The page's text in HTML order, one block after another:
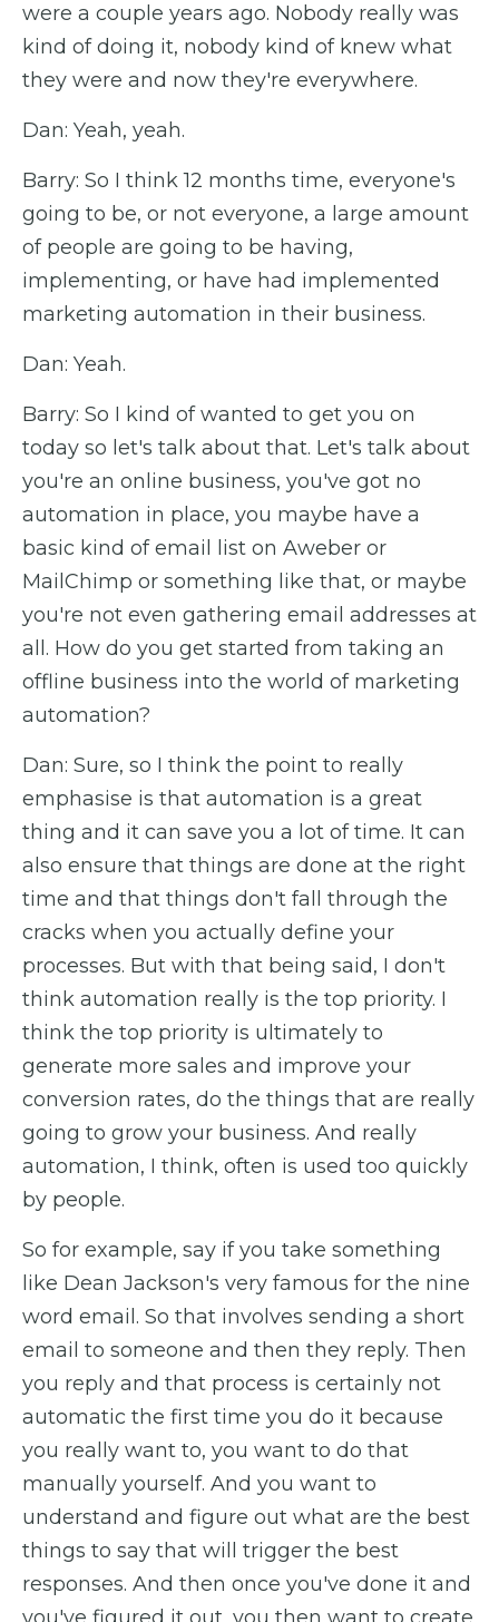
were a couple years ago. Nobody really was
kind of doing it, nobody kind of knew what
they were and now they're everywhere.
Dan: Yeah, yeah.
Barry: So I think 12 months time, everyone's
going to be, or not everyone, a large amount
of people are going to be having,
implementing, or have had implemented
marketing automation in their business.
Dan: Yeah.
Barry: So I kind of wanted to get you on
today so let's talk about that. Let's talk about
you're an online business, you've got no
automation in place, you maybe have a
basic kind of email list on Aweber or
MailChimp or something like that, or maybe
you're not even gathering email addresses at
all. How do you get started from taking an
offline business into the world of marketing
automation?
Dan: Sure, so I think the point to really
emphasise is that automation is a great
thing and it can save you a lot of time. It can
also ensure that things are done at the right
time and that things don't fall through the
cracks when you actually define your
processes. But with that being said, I don't
think automation really is the top priority. I
think the top priority is ultimately to
generate more sales and improve your
conversion rates, do the things that are really
going to grow your business. And really
automation, I think, often is used too quickly
by people.
So for example, say if you take something
like Dean Jackson's very famous for the nine
word email. So that involves sending a short
email to someone and then they reply. Then
you reply and that process is certainly not
automatic the first time you do it because
you really want to, you want to do that
manually yourself. And you want to
understand and figure out what are the best
things to say that will trigger the best
responses. And then once you've done it and